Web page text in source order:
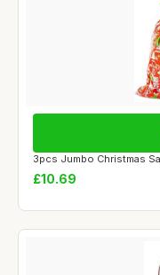
3pcs Jumbo Christmas
£10.69